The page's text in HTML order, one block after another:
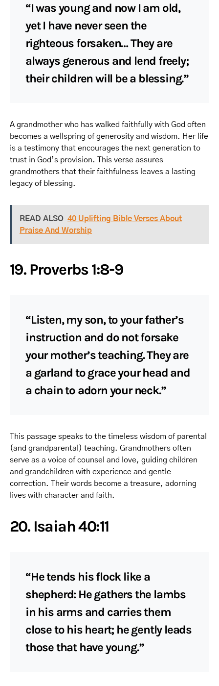
“I was young and now I am old,
yet I have never seen the
righteous forsaken… They are
always generous and lend freely;
their children will be a blessing.”
A grandmother who has walked faithfully with God often
becomes a wellspring of generosity and wisdom. Her life
is a testimony that encourages the next generation to
trust in God’s provision. This verse assures
grandmothers that their faithfulness leaves a lasting
legacy of blessing.
READ ALSO 40 Uplifting Bible Verses About
Praise And Worship
19. Proverbs 1:8-9
“Listen, my son, to your father’s
instruction and do not forsake
your mother’s teaching. They are
a garland to grace your head and
a chain to adorn your neck.”
This passage speaks to the timeless wisdom of parental
(and grandparental) teaching. Grandmothers often
serve as a voice of counsel and love, guiding children
and grandchildren with experience and gentle
correction. Their words become a treasure, adorning
lives with character and faith.
20. Isaiah 40:11
“He tends his flock like a
shepherd: He gathers the lambs
in his arms and carries them
close to his heart; he gently leads
those that have young.”